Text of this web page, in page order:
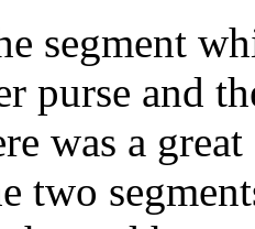
segment
purse and
was a
two